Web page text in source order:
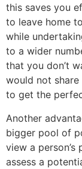
this saves you
to leave home
while
to a wider
that you don’t
would not
to get the
Another
bigger pool of
view a
assess a